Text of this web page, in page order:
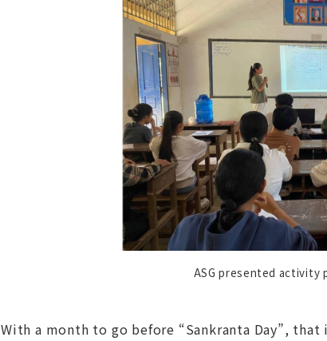
ASG presented activity
With a month to go before “Sankranta Day”,